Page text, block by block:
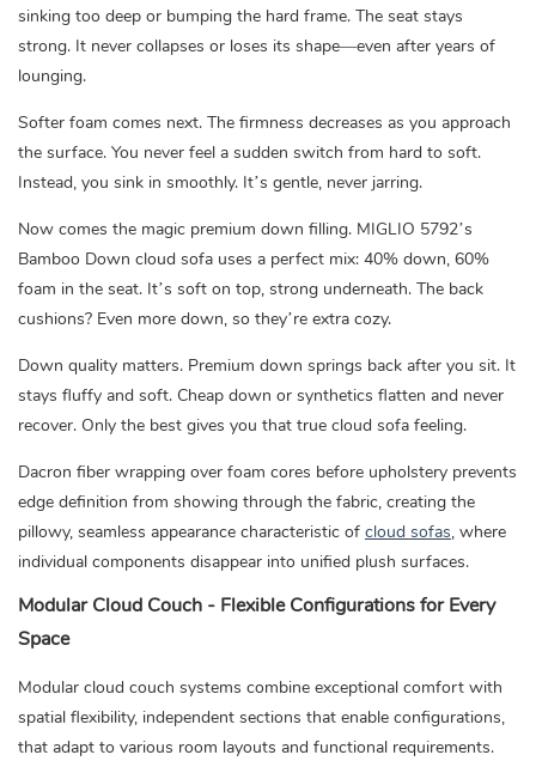
sinking too deep or bumping the hard frame. The seat stays
strong. It never collapses or loses its shape—even after years of
lounging.
Softer foam comes next. The firmness decreases as you approach
the surface. You never feel a sudden switch from hard to soft.
Instead, you sink in smoothly. It’s gentle, never jarring.
Now comes the magic premium down filling. MIGLIO 5792’s
Bamboo Down cloud sofa uses a perfect mix: 40% down, 60%
foam in the seat. It’s soft on top, strong underneath. The back
cushions? Even more down, so they’re extra cozy.
Down quality matters. Premium down springs back after you sit. It
stays fluffy and soft. Cheap down or synthetics flatten and never
recover. Only the best gives you that true cloud sofa feeling.
Dacron fiber wrapping over foam cores before upholstery prevents
edge definition from showing through the fabric, creating the
pillowy, seamless appearance characteristic of cloud sofas, where
individual components disappear into unified plush surfaces.
Modular Cloud Couch - Flexible Configurations for Every
Space
Modular cloud couch systems combine exceptional comfort with
spatial flexibility, independent sections that enable configurations,
that adapt to various room layouts and functional requirements.